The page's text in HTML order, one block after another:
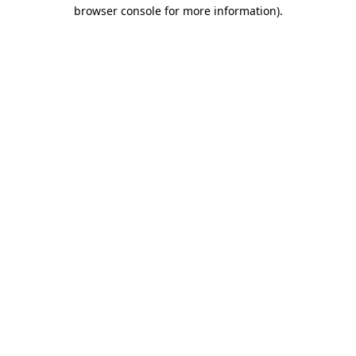
browser console for more information).